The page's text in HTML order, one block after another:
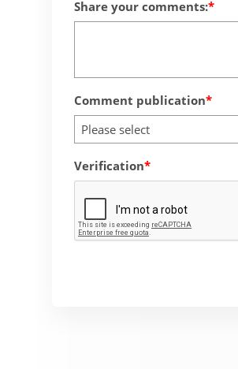
Share your comments:
Comment publication
Please select
Verification